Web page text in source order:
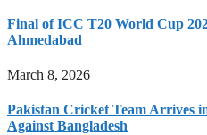
Final of ICC T20 World Cup
Ahmedabad
March 8, 2026
Pakistan Cricket Team Arrives
Against Bangladesh